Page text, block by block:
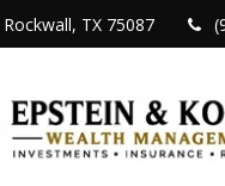
Rockwall, TX 75087